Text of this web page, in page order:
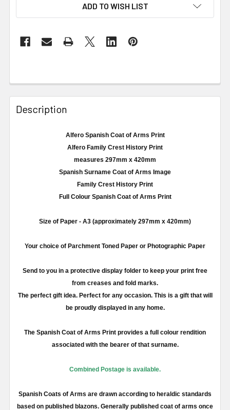
ADD TO WISH LIST
Description
Alfero Spanish Coat of Arms Print
Alfero Family Crest History Print
measures 297mm x 420mm
Spanish Surname Coat of Arms Image
Family Crest History Print
Full ColourSpanish Coat of Arms Print
Size of Paper - A3 (approximately 297mm x 420mm)
Your choice of Parchment Toned Paper or Photographic Paper
Send to you in a protective display folder to keep your print free
from creases and fold marks.
The perfect gift idea. Perfect for any occasion. This is a gift that will
be proudly displayed in any home.
The Spanish Coat of Arms Print provides a full colour rendition
associated with the bearer of that surname.
Combined Postage is available.
Spanish Coats of Arms are drawn according to heraldic standards
based on published blazons. Generally published coat of arms once